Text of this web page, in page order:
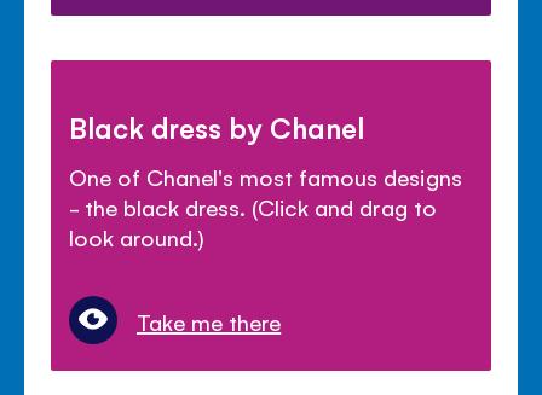
Black dress by Chanel
One of Chanel's most famous designs
- the black dress. (Click and drag to
look around.)
Take me there